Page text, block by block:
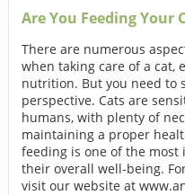
Are You Feeding Your
There are numerous
when taking care of a cat,
nutrition. But you need to
perspective. Cats are
humans, with plenty of
maintaining a proper
feeding is one of the
their overall well-being.
visit our website at